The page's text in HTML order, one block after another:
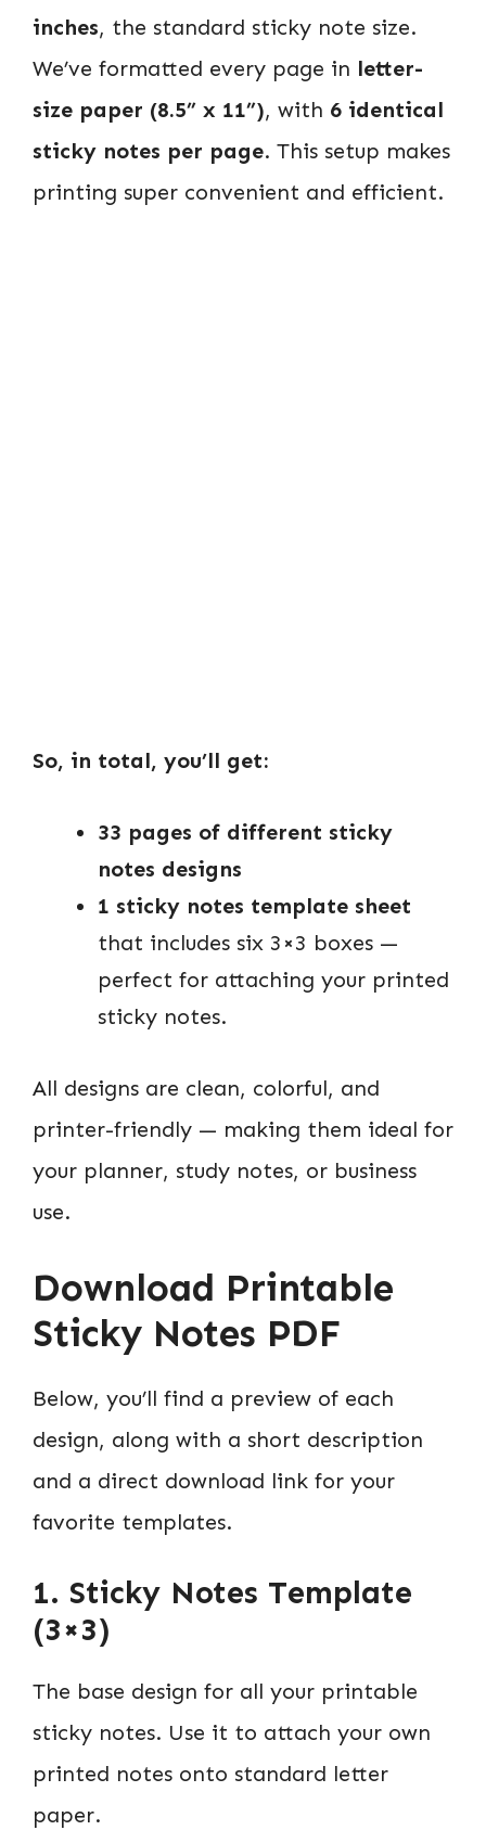
inches, the standard sticky note size.
We’ve formatted every page in letter-
size paper (8.5” x 11”), with 6 identical
sticky notes per page. This setup makes
printing super convenient and efficient.
So, in total, you’ll get:
33 pages of different sticky
notes designs
1 sticky notes template sheet
that includes six 3×3 boxes —
perfect for attaching your printed
sticky notes.
All designs are clean, colorful, and
printer-friendly — making them ideal for
your planner, study notes, or business
use.
Download Printable
Sticky Notes PDF
Below, you’ll find a preview of each
design, along with a short description
and a direct download link for your
favorite templates.
1. Sticky Notes Template
(3×3)
The base design for all your printable
sticky notes. Use it to attach your own
printed notes onto standard letter
paper.